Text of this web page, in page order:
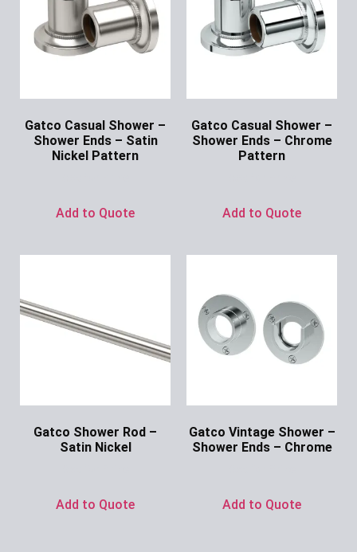
Gatco Casual Shower –
Shower Ends – Satin
Nickel Pattern
Add to Quote
Gatco Casual Shower –
Shower Ends – Chrome
Pattern
Add to Quote
Gatco Shower Rod –
Satin Nickel
Add to Quote
Gatco Vintage Shower –
Shower Ends – Chrome
Add to Quote